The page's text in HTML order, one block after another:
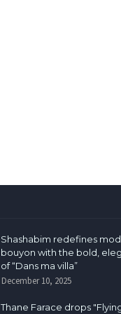
Shashabim redefines
bouyon with the bold,
of “Dans ma villa”
December 10, 2025
Thane Farace drops